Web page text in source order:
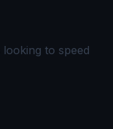
to speed